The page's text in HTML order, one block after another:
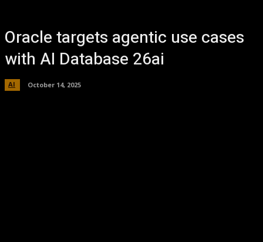
Oracle targets agentic use cases
with AI Database 26ai
AI October 14, 2025